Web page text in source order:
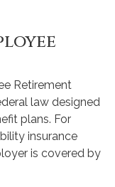
Retirement
law designed
plans. For
insurance
is covered by